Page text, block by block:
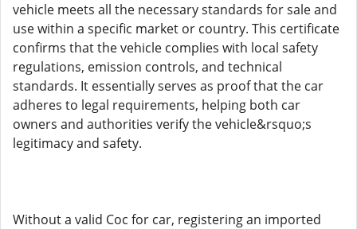
vehicle meets all the necessary standards for sale and
use within a specific market or country. This certificate
confirms that the vehicle complies with local safety
regulations, emission controls, and technical
standards. It essentially serves as proof that the car
adheres to legal requirements, helping both car
owners and authorities verify the vehicle&rsquo;s
legitimacy and safety.
Without a valid Coc for car, registering an imported